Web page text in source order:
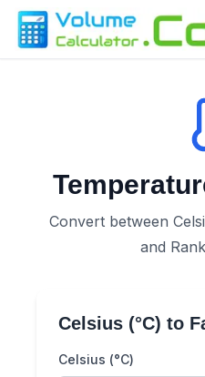
Convert between
and
Celsius (°C) to
Celsius (°C)